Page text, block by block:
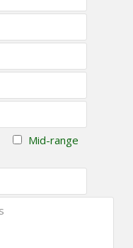
Mid-range